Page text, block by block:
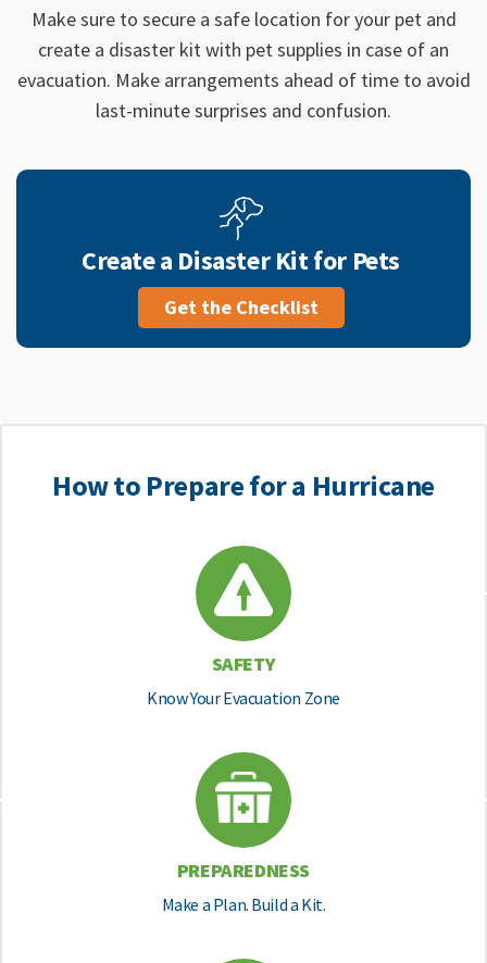
Make sure to secure a safe location for your pet and
create a disaster kit with pet supplies in case of an
evacuation. Make arrangements ahead of time to avoid
last-minute surprises and confusion.
Create a Disaster Kit for Pets
Get the Checklist
How to Prepare for a Hurricane
SAFETY
Know Your Evacuation Zone
PREPAREDNESS
Make a Plan. Build a Kit.